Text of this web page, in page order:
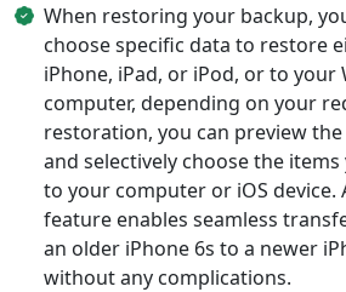
When restoring your backup,
choose specific data to restore
iPhone, iPad, or iPod, or to your
computer, depending on your
restoration, you can preview
and selectively choose the
to your computer or iOS device.
feature enables seamless
an older iPhone 6s to a newer
without any complications.